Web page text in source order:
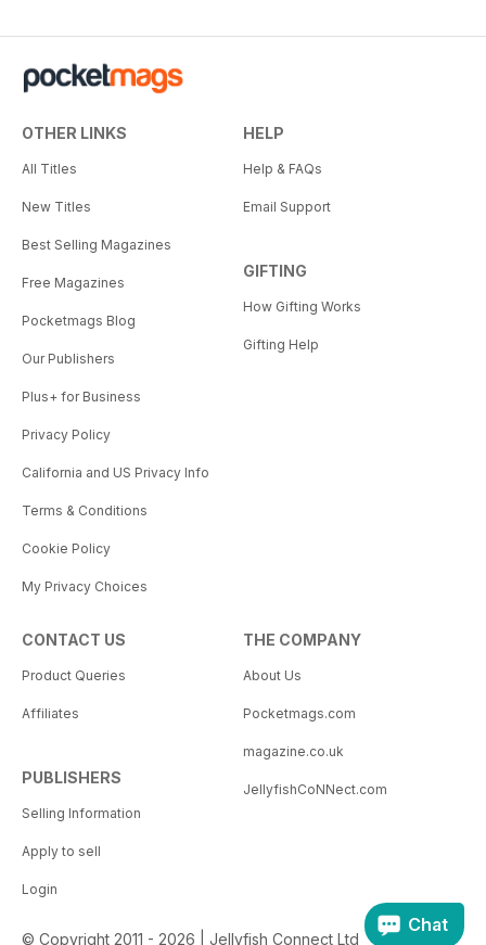
OTHER LINKS
All Titles
New Titles
Best Selling Magazines
Free Magazines
Pocketmags Blog
Our Publishers
Plus+ for Business
Privacy Policy
California and US Privacy Info
Terms & Conditions
Cookie Policy
My Privacy Choices
HELP
Help & FAQs
Email Support
GIFTING
How Gifting Works
Gifting Help
CONTACT US
Product Queries
Affiliates
PUBLISHERS
Selling Information
Apply to sell
Login
THE COMPANY
About Us
Pocketmags.com
magazine.co.uk
JellyfishCoNNect.com
© Copyright 2011 - 2026 | Jellyfish Connect Ltd
Chat